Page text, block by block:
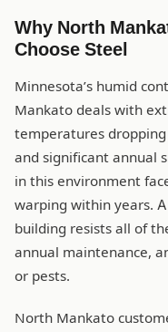
Why North
Choose Steel
Minnesota’s humid
Mankato deals with
temperatures
and significant annual
in this environment
warping within years.
building resists all of
annual maintenance,
or pests.
North Mankato